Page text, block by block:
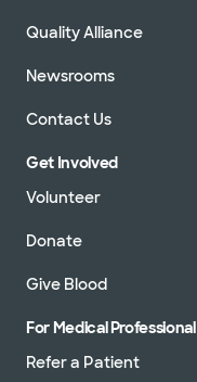
Quality Alliance
Newsrooms
Contact Us
Get Involved
Volunteer
Donate
Give Blood
For Medical Professional
Refer a Patient